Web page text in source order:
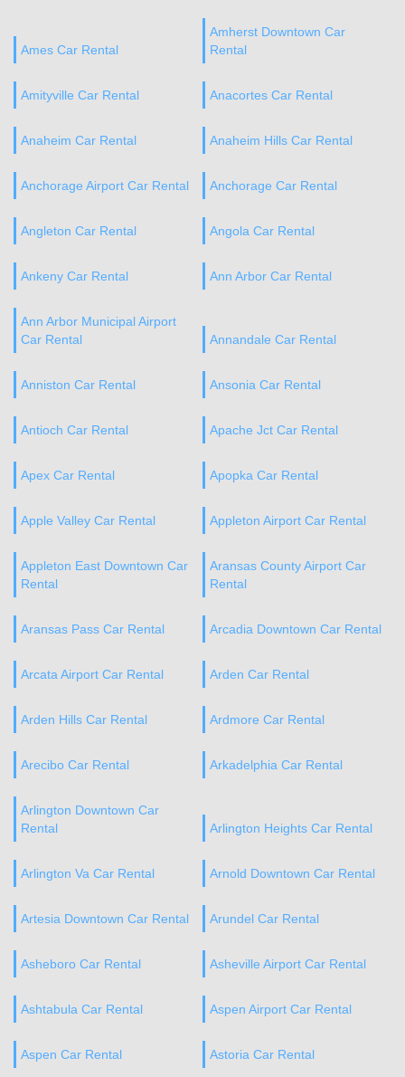
Ames Car Rental
Amherst Downtown Car
Rental
Amityville Car Rental Anacortes Car Rental
Anaheim Car Rental Anaheim Hills Car Rental
Anchorage Airport Car Rental Anchorage Car Rental
Angleton Car Rental Angola Car Rental
Ankeny Car Rental Ann Arbor Car Rental
Ann Arbor Municipal Airport
Car Rental
Annandale Car Rental
Anniston Car Rental Ansonia Car Rental
Antioch Car Rental Apache Jct Car Rental
Apex Car Rental Apopka Car Rental
Apple Valley Car Rental Appleton Airport Car Rental
Appleton East Downtown Car
Rental
Aransas County Airport Car
Rental
Aransas Pass Car Rental Arcadia Downtown Car Rental
Arcata Airport Car Rental Arden Car Rental
Arden Hills Car Rental Ardmore Car Rental
Arecibo Car Rental Arkadelphia Car Rental
Arlington Downtown Car
Rental
Arlington Heights Car Rental
Arlington Va Car Rental Arnold Downtown Car Rental
Artesia Downtown Car Rental Arundel Car Rental
Asheboro Car Rental Asheville Airport Car Rental
Ashtabula Car Rental Aspen Airport Car Rental
Aspen Car Rental Astoria Car Rental